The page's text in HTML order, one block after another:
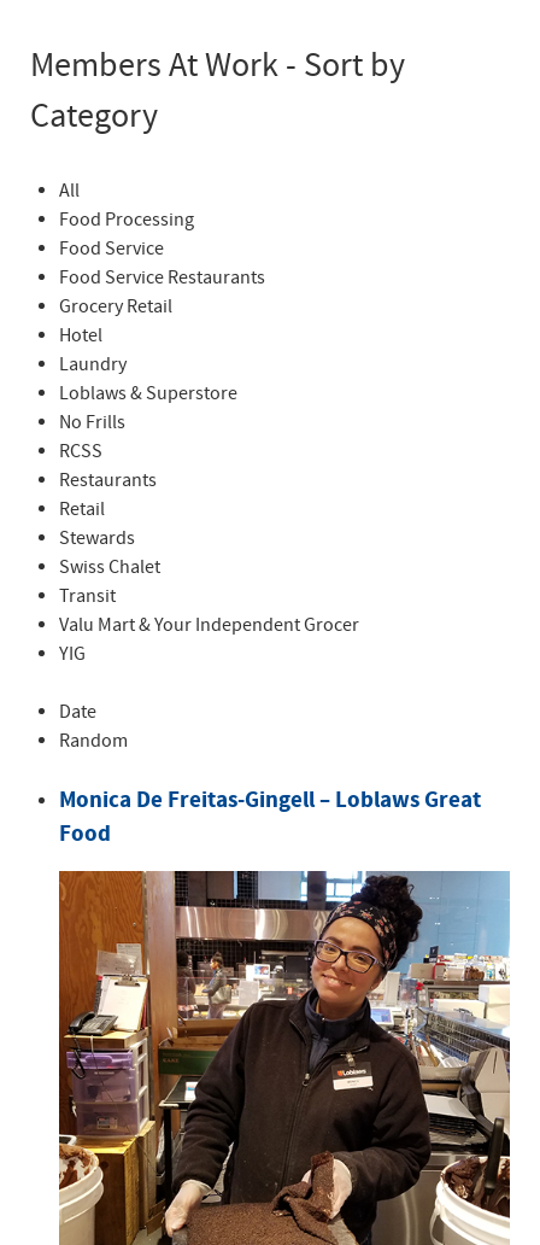
Members At Work - Sort by
Category
All
Food Processing
Food Service
Food Service Restaurants
Grocery Retail
Hotel
Laundry
Loblaws & Superstore
No Frills
RCSS
Restaurants
Retail
Stewards
Swiss Chalet
Transit
Valu Mart & Your Independent Grocer
YIG
Date
Random
Monica De Freitas-Gingell – Loblaws Great
Food